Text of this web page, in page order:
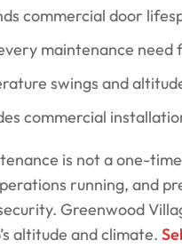
commercial door
maintenance
swings and
commercial
is not a one-
running, and
Greenwood
altitude and climate.